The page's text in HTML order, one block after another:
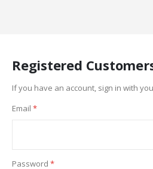
Registered
If you have an account, sign in with
Email
Password